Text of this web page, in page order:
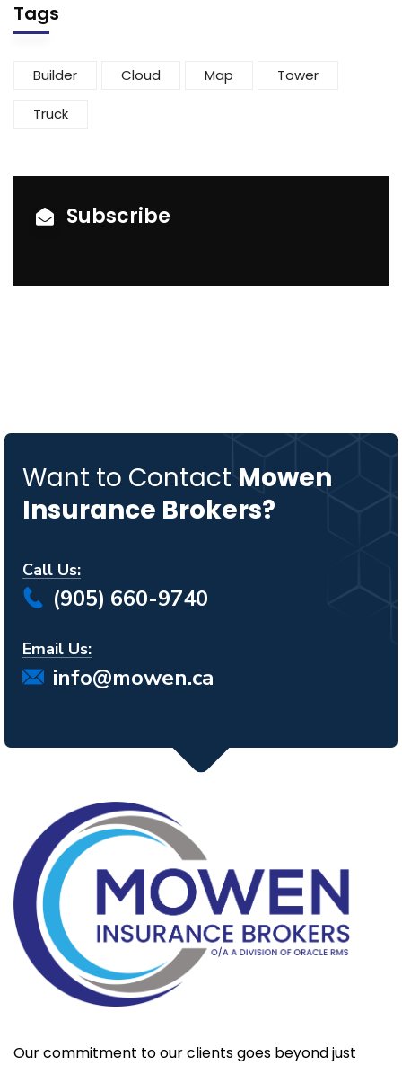
Tags
Builder Cloud Map Tower
Truck
Subscribe
Want to ContactMowen
Insurance Brokers?
Call Us:
(905) 660-9740
Email Us:
info@mowen.ca
Our commitment to our clients goes beyond just